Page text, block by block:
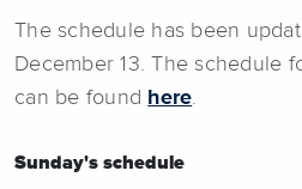
The schedule has been
December 13. The schedule
can be found here.
Sunday's schedule